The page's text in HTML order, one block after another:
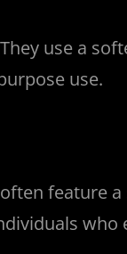
use a
use.
feature